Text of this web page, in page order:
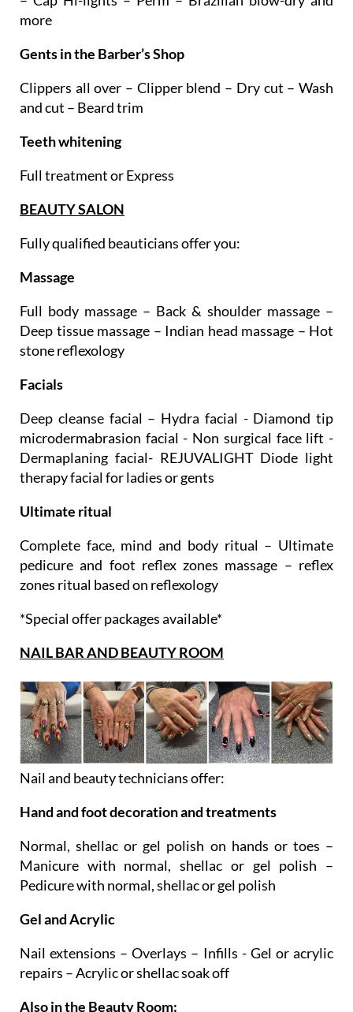
or curls – Full head colour – Half and full head foils
– Cap Hi-lights – Perm – Brazilian blow-dry and
more
Gents in the Barber’s Shop
Clippers all over – Clipper blend – Dry cut – Wash
and cut – Beard trim
Teeth whitening
Full treatment or Express
BEAUTY SALON
Fully qualified beauticians offer you:
Massage
Full body massage – Back & shoulder massage –
Deep tissue massage – Indian head massage – Hot
stone reflexology
Facials
Deep cleanse facial – Hydra facial - Diamond tip
microdermabrasion facial - Non surgical face lift -
Dermaplaning facial- REJUVALIGHT Diode light
therapy facial for ladies or gents
Ultimate ritual
Complete face, mind and body ritual – Ultimate
pedicure and foot reflex zones massage – reflex
zones ritual based on reflexology
*Special offer packages available*
NAIL BAR AND BEAUTY ROOM
Nail and beauty technicians offer:
Hand and foot decoration and treatments
Normal, shellac or gel polish on hands or toes –
Manicure with normal, shellac or gel polish –
Pedicure with normal, shellac or gel polish
Gel and Acrylic
Nail extensions – Overlays – Infills - Gel or acrylic
repairs – Acrylic or shellac soak off